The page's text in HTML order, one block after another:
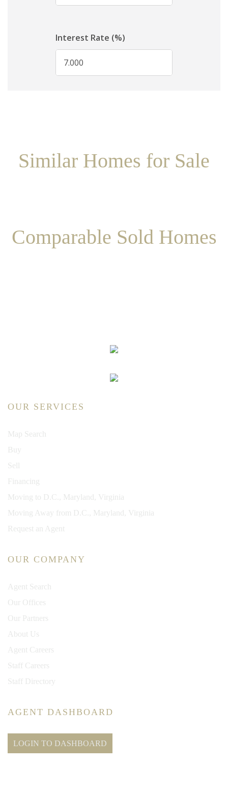
Similar Homes for Sale
Comparable Sold Homes
OUR SERVICES
Map Search
Buy
Sell
Financing
Moving to D.C., Maryland, Virginia
Moving Away from D.C., Maryland, Virginia
Request an Agent
OUR COMPANY
Agent Search
Our Offices
Our Partners
About Us
Agent Careers
Staff Careers
Staff Directory
AGENT DASHBOARD
LOGIN TO DASHBOARD